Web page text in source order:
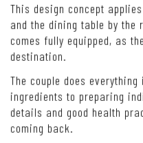
This design concept
and the dining table by the
comes fully equipped, as
destination.
The couple does
ingredients to preparing
details and good health
coming back.